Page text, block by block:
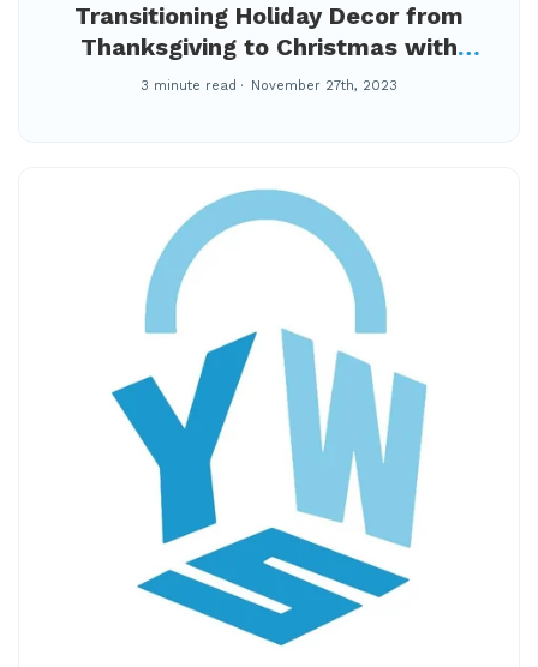
Transitioning Holiday Decor from
Thanksgiving to Christmas with
YourWay Storage
3 minute read November 27th, 2023